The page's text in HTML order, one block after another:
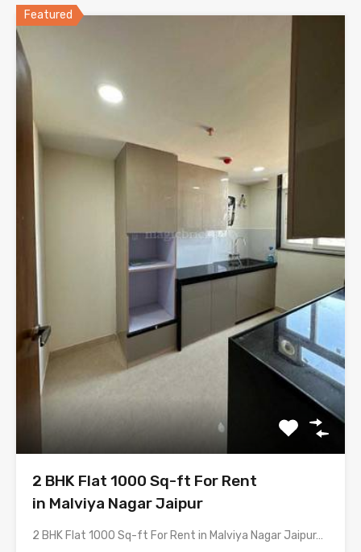
Featured
2 BHK Flat 1000 Sq-ft For Rent
in Malviya Nagar Jaipur
2 BHK Flat 1000 Sq-ft For Rent in Malviya Nagar Jaipur…